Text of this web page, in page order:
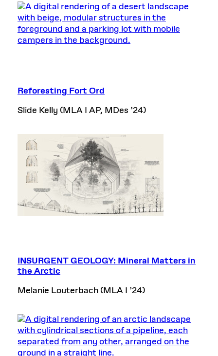
Reforesting Fort Ord
Slide Kelly (MLA I AP, MDes ’24)
INSURGENT GEOLOGY: Mineral Matters in
the Arctic
Melanie Louterbach (MLA I ’24)